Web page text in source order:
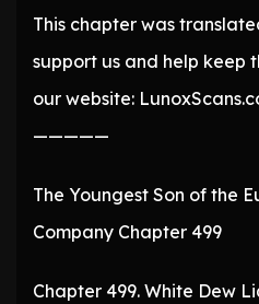
This chapter was
support us and help keep
our website:
—————
The Youngest Son of the
Company Chapter 499
Chapter 499. White Dew